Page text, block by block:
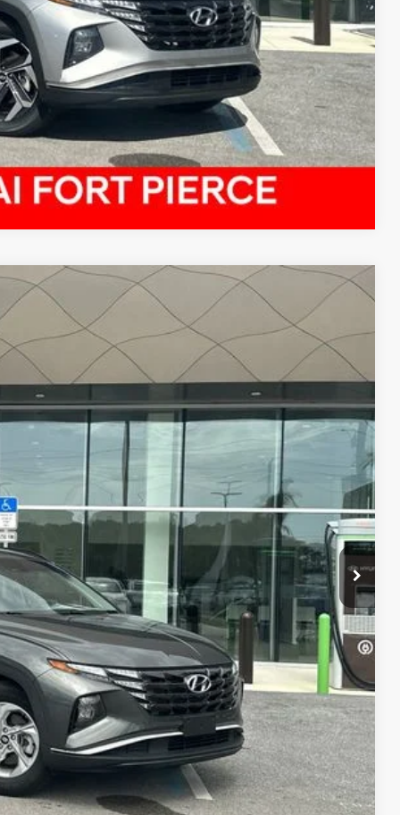
Compare Vehicle
Ext. Int.
$21,151
PRICE
-$1,032
+$899
PRICE
IN VALUE